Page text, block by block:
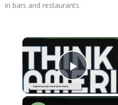
in bars and restaurants.
Play